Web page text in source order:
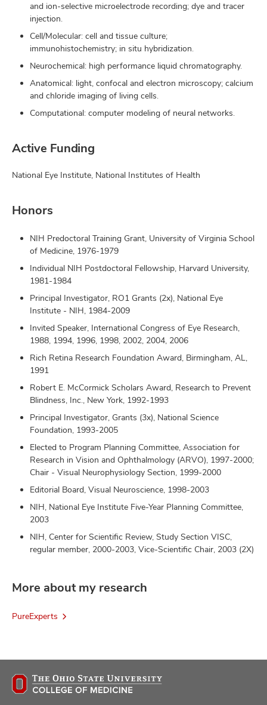
and ion-selective microelectrode recording; dye and tracer
injection.
Cell/Molecular: cell and tissue culture;
immunohistochemistry; in situ hybridization.
Neurochemical: high performance liquid chromatography.
Anatomical: light, confocal and electron microscopy; calcium
and chloride imaging of living cells.
Computational: computer modeling of neural networks.
Active Funding
National Eye Institute, National Institutes of Health
Honors
NIH Predoctoral Training Grant, University of Virginia School
of Medicine, 1976-1979
Individual NIH Postdoctoral Fellowship, Harvard University,
1981-1984
Principal Investigator, RO1 Grants (2x), National Eye
Institute - NIH, 1984-2009
Invited Speaker, International Congress of Eye Research,
1988, 1994, 1996, 1998, 2002, 2004, 2006
Rich Retina Research Foundation Award, Birmingham, AL,
1991
Robert E. McCormick Scholars Award, Research to Prevent
Blindness, Inc., New York, 1992-1993
Principal Investigator, Grants (3x), National Science
Foundation, 1993-2005
Elected to Program Planning Committee, Association for
Research in Vision and Ophthalmology (ARVO), 1997-2000;
Chair - Visual Neurophysiology Section, 1999-2000
Editorial Board, Visual Neuroscience, 1998-2003
NIH, National Eye Institute Five-Year Planning Committee,
2003
NIH, Center for Scientific Review, Study Section VISC,
regular member, 2000-2003, Vice-Scientific Chair, 2003 (2X)
More about my research
PureExperts